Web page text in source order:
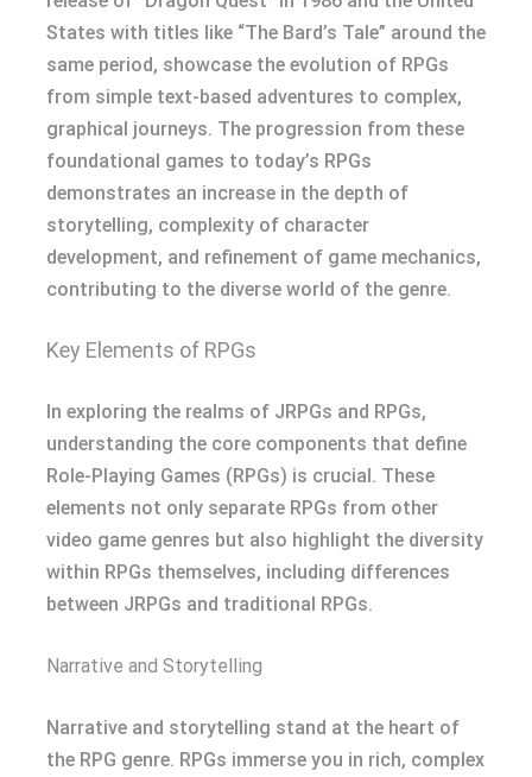
States with titles like “The Bard’s Tale” around the
same period, showcase the evolution of RPGs
from simple text-based adventures to complex,
graphical journeys. The progression from these
foundational games to today’s RPGs
demonstrates an increase in the depth of
storytelling, complexity of character
development, and refinement of game mechanics,
contributing to the diverse world of the genre.
Key Elements of RPGs
In exploring the realms of JRPGs and RPGs,
understanding the core components that define
Role-Playing Games (RPGs) is crucial. These
elements not only separate RPGs from other
video game genres but also highlight the diversity
within RPGs themselves, including differences
between JRPGs and traditional RPGs.
Narrative and Storytelling
Narrative and storytelling stand at the heart of
the RPG genre. RPGs immerse you in rich, complex